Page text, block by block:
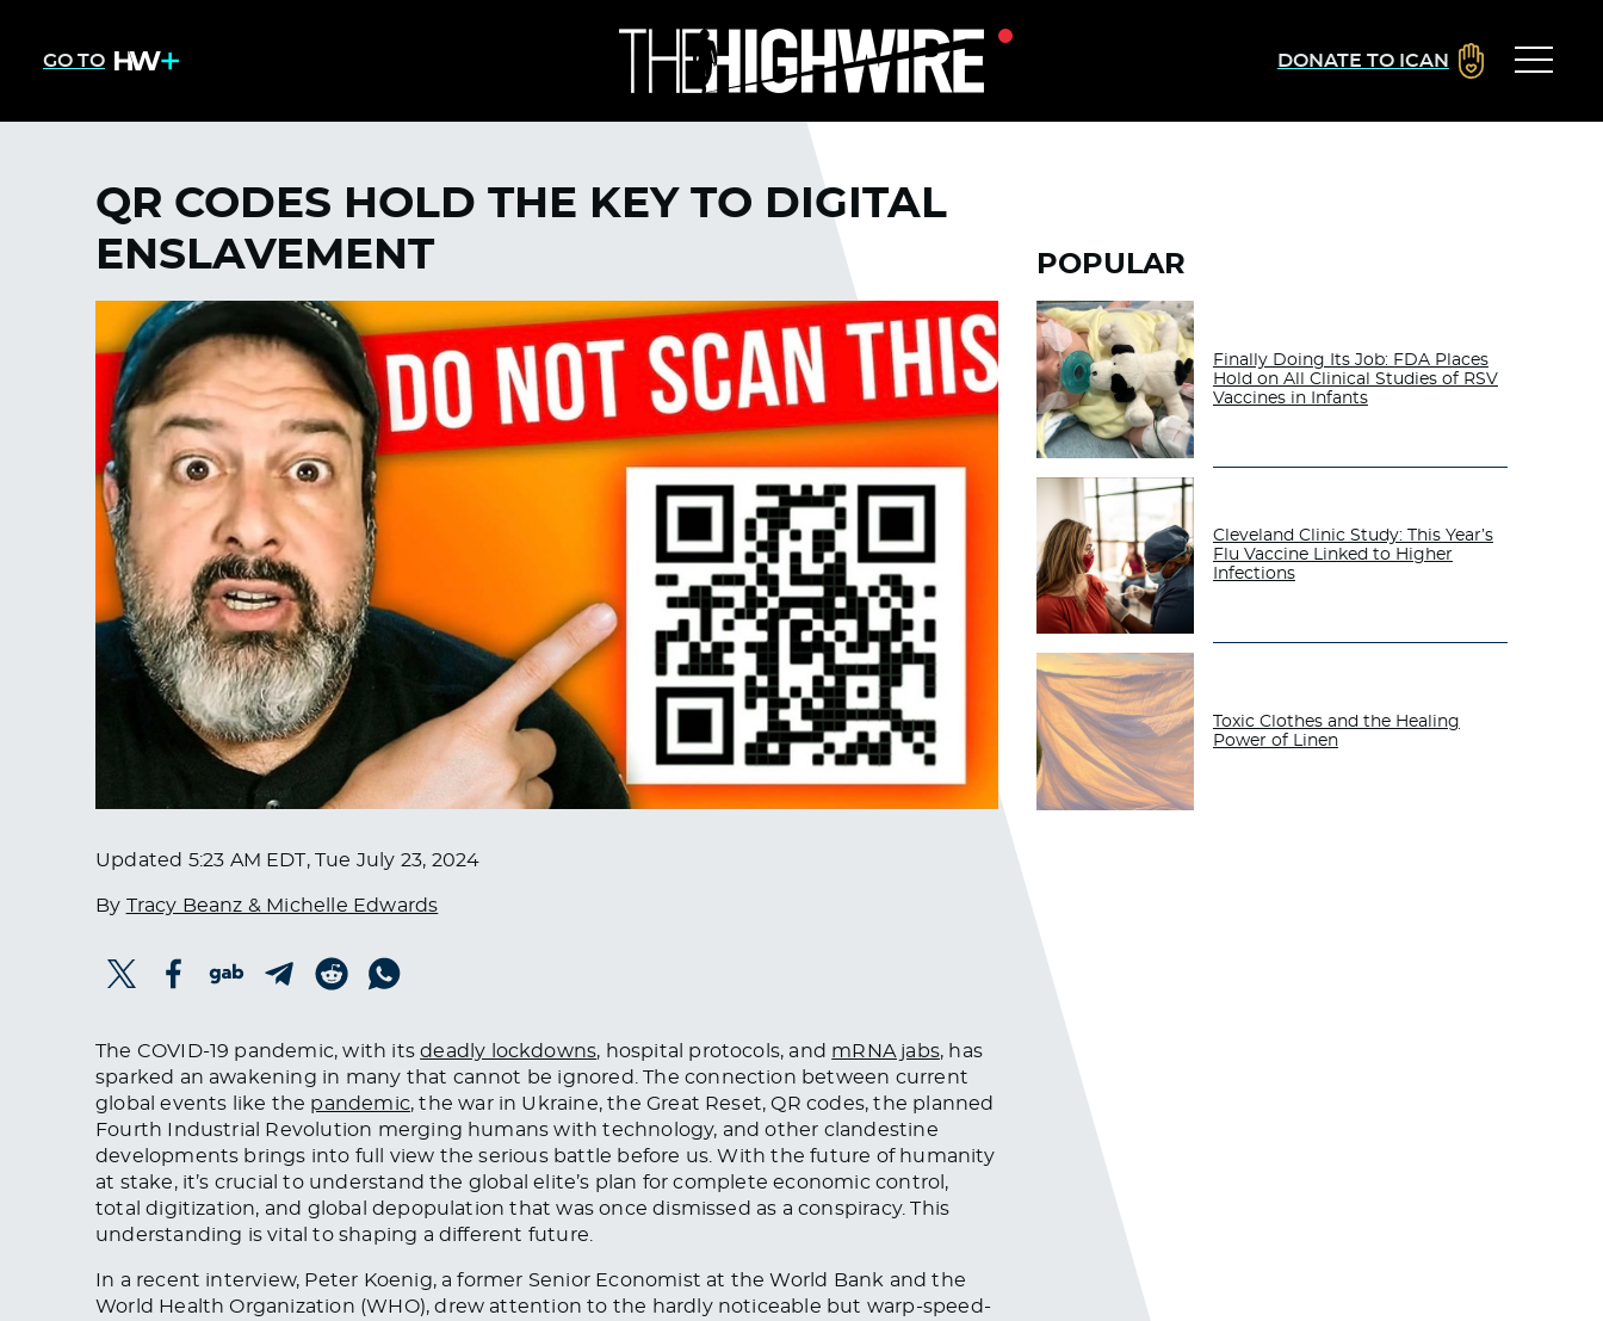
GO TO DONATE TO ICAN
QR CODES HOLD THE KEY TO DIGITAL
ENSLAVEMENT
Updated 5:23 AM EDT, Tue July 23, 2024
By Tracy Beanz & Michelle Edwards
POPULAR
Finally Doing Its Job: FDA Places
Hold on All Clinical Studies of RSV
Vaccines in Infants
Cleveland Clinic Study: This Year’s
Flu Vaccine Linked to Higher
Infections
Toxic Clothes and the Healing
Power of Linen
The COVID-19 pandemic, with itsdeadly lockdowns, hospital protocols, and mRNA jabs, has
sparked an awakening in many that cannot be ignored. The connection between current
global events like the pandemic, the war in Ukraine, the Great Reset, QR codes, the planned
Fourth Industrial Revolution merging humans with technology, and other clandestine
developments brings into full view the serious battle before us. With the future of humanity
at stake, it’s crucial to understand the global elite’s plan for complete economic control,
total digitization, and global depopulation that was once dismissed as a conspiracy. This
understanding is vital to shaping a different future.
In a recent interview, Peter Koenig, a former Senior Economist at the World Bank and the
World Health Organization (WHO), drew attention to the hardly noticeable but warp-speed-